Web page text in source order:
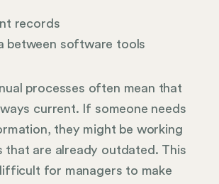
records
between software tools
processes often mean that
current. If someone needs
they might be working
that are already outdated. This
for managers to make